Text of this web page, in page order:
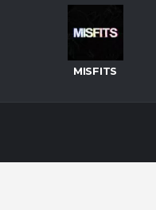
MISFITS